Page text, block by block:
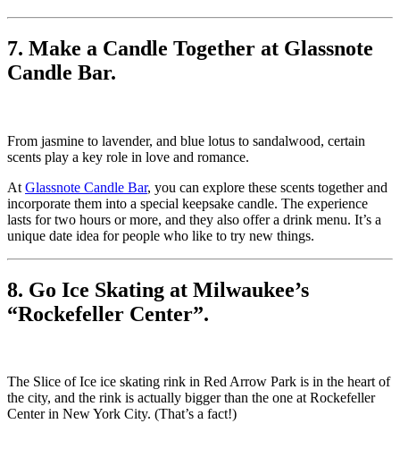
7. Make a Candle Together at Glassnote
Candle Bar.
From jasmine to lavender, and blue lotus to sandalwood, certain
scents play a key role in love and romance.
At Glassnote Candle Bar, you can explore these scents together and
incorporate them into a special keepsake candle. The experience
lasts for two hours or more, and they also offer a drink menu. It’s a
unique date idea for people who like to try new things.
8. Go Ice Skating at Milwaukee’s
“Rockefeller Center”.
The Slice of Ice ice skating rink in Red Arrow Park is in the heart of
the city, and the rink is actually bigger than the one at Rockefeller
Center in New York City. (That’s a fact!)